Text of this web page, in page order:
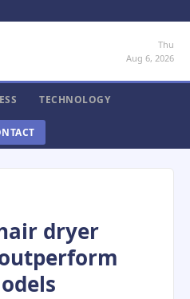
Thu
Aug 6, 2026
TECHNOLOGY
dryer